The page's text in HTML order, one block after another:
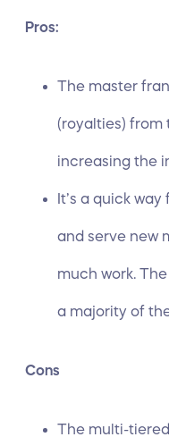
Pros:
The master
(royalties) from
increasing the
It’s a quick
and serve new
much work.
a majority of
Cons
The multi-